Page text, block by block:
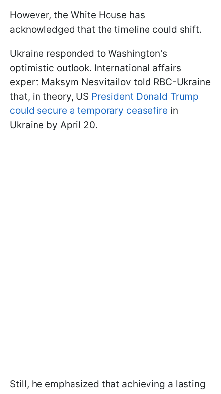
However, the White House has
acknowledged that the timeline could shift.
Ukraine responded to Washington's
optimistic outlook. International affairs
expert Maksym Nesvitailov told RBC-Ukraine
that, in theory, US President Donald Trump
could secure a temporary ceasefire in
Ukraine by April 20.
Still, he emphasized that achieving a lasting